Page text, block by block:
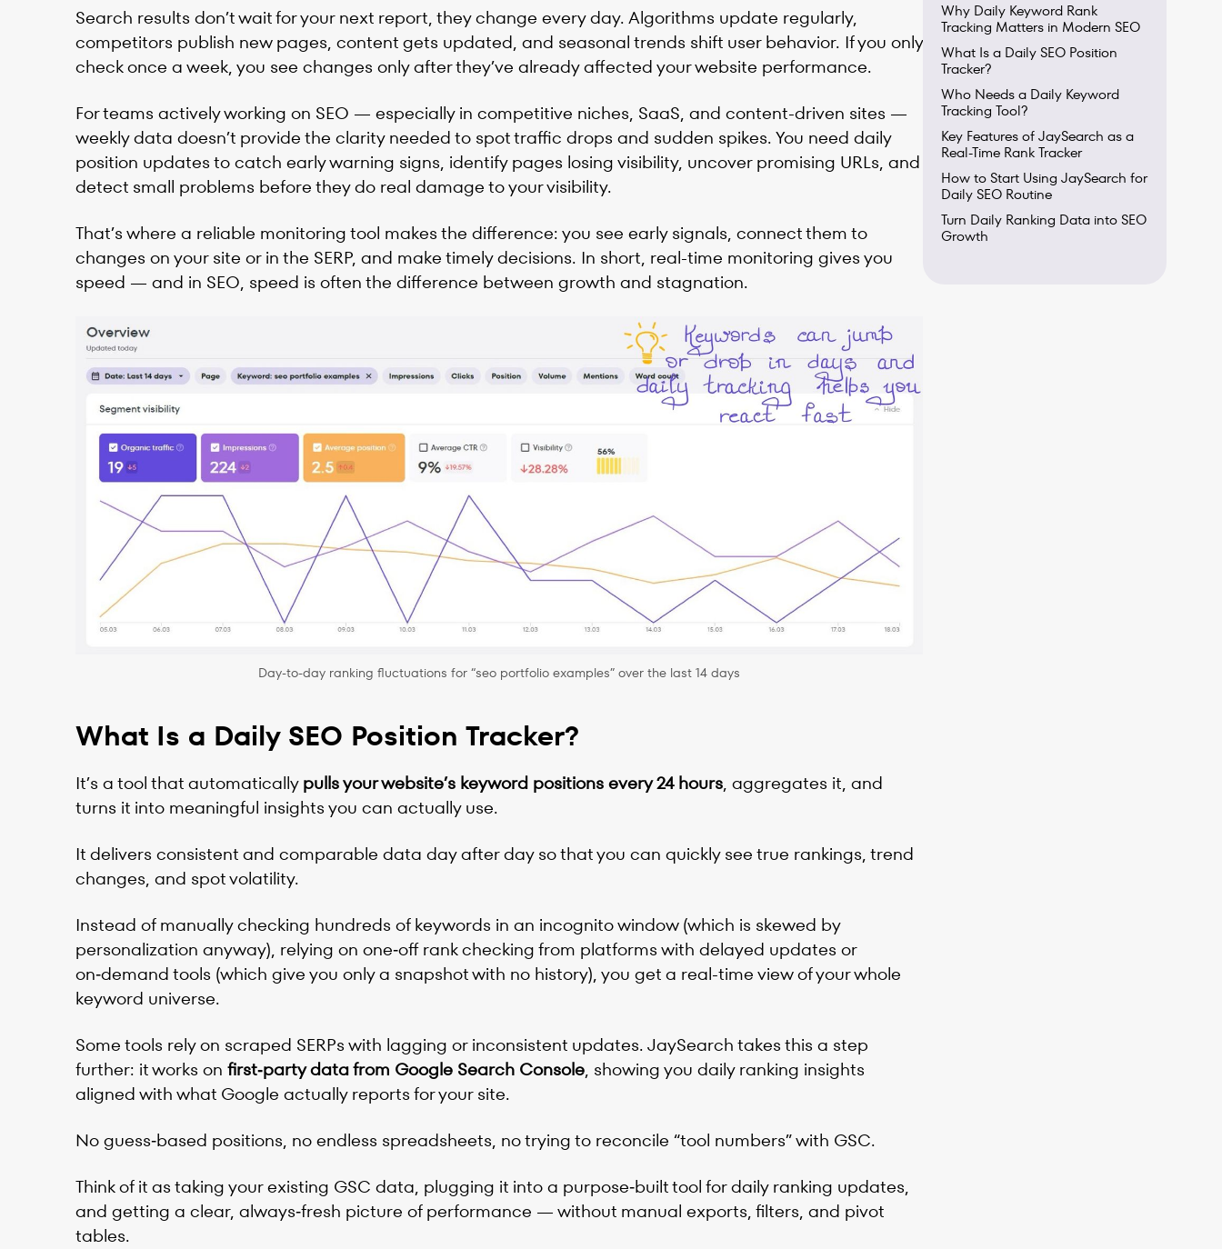
Search results don’t wait for your next report, they change every day. Algorithms update regularly,
competitors publish new pages, content gets updated, and seasonal trends shift user behavior. If you only
check once a week, you see changes only after they’ve already affected your website performance.
For teams actively working on SEO — especially in competitive niches, SaaS, and content-driven sites —
weekly data doesn’t provide the clarity needed to spot traffic drops and sudden spikes. You need daily
position updates to catch early warning signs, identify pages losing visibility, uncover promising URLs, and
detect small problems before they do real damage to your visibility.
That’s where a reliable monitoring tool makes the difference: you see early signals, connect them to
changes on your site or in the SERP, and make timely decisions. In short, real-time monitoring gives you
speed — and in SEO, speed is often the difference between growth and stagnation.
Day-to-day ranking fluctuations for “seo portfolio examples” over the last 14 days
What Is a Daily SEO Position Tracker?
It’s a tool that automaticallypulls your website’s keyword positions every 24 hours, aggregates it, and
turns it into meaningful insights you can actually use.
It delivers consistent and comparable data day after day so that you can quickly see true rankings, trend
changes, and spot volatility.
Instead of manually checking hundreds of keywords in an incognito window (which is skewed by
personalization anyway), relying on one‑off rank checking from platforms with delayed updates or
on‑demand tools (which give you only a snapshot with no history), you get a real-time view of your whole
keyword universe.
Some tools rely on scraped SERPs with lagging or inconsistent updates. JaySearch takes this a step
further: it works on first‑party data from Google Search Console, showing you daily ranking insights
aligned with what Google actually reports for your site.
No guess‑based positions, no endless spreadsheets, no trying to reconcile “tool numbers” with GSC.
Think of it as taking your existing GSC data, plugging it into a purpose‑built tool for daily ranking updates,
and getting a clear, always‑fresh picture of performance — without manual exports, filters, and pivot
tables.
Why Daily Keyword Rank
Tracking Matters in Modern SEO
What Is a Daily SEO Position
Tracker?
Who Needs a Daily Keyword
Tracking Tool?
Key Features of JaySearch as a
Real-Time Rank Tracker
How to Start Using JaySearch for
Daily SEO Routine
Turn Daily Ranking Data into SEO
Growth